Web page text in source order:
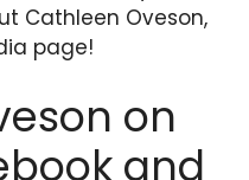
Cathleen Oveson,
page!
on
and